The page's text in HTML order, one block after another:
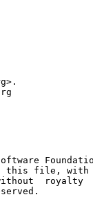
provided	the